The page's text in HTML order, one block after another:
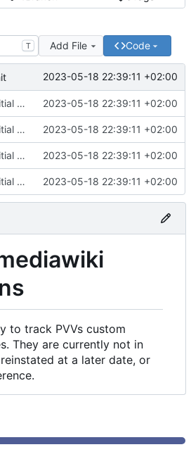
T Add File Code
2023-05-18 22:39:11 +02:00
Initial commit 2023-05-18 22:39:11 +02:00
Initial commit 2023-05-18 22:39:11 +02:00
Initial commit 2023-05-18 22:39:11 +02:00
Initial commit 2023-05-18 22:39:11 +02:00
to track PVVs custom
They are currently not in
at a later date, or